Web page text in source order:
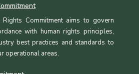
Rights Commitment aims to govern
with human rights principles,
best practices and standards to
operational areas.